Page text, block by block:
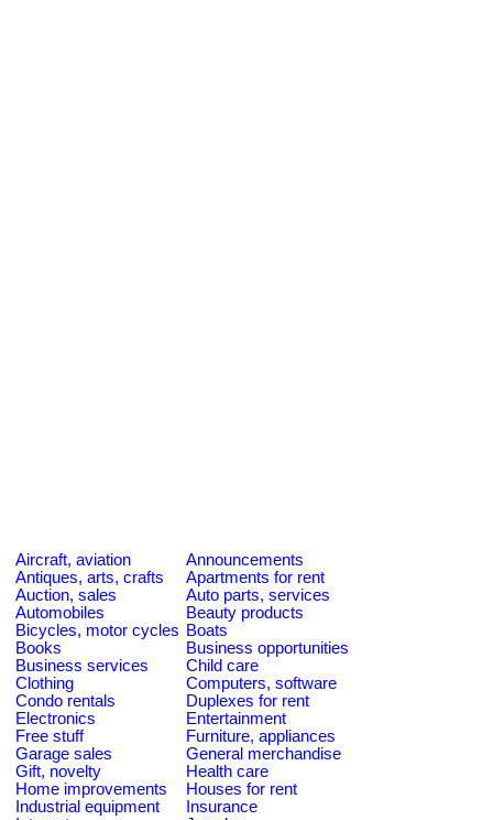
Aircraft, aviation
Announcements
Antiques, arts, crafts
Apartments for rent
Auction, sales
Auto parts, services
Automobiles
Beauty products
Bicycles, motor cycles Boats
Books
Business opportunities
Business services
Child care
Clothing
Computers, software
Condo rentals
Duplexes for rent
Electronics
Entertainment
Free stuff
Furniture, appliances
Garage sales
General merchandise
Gift, novelty
Health care
Home improvements
Houses for rent
Industrial equipment
Insurance